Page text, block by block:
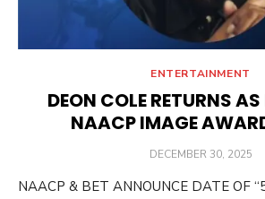
ENTERTAINMENT
DEON COLE RETURNS
NAACP IMAGE
POSTED
DECEMBER 30, 2025
NAACP & BET ANNOUNCE DATE OF